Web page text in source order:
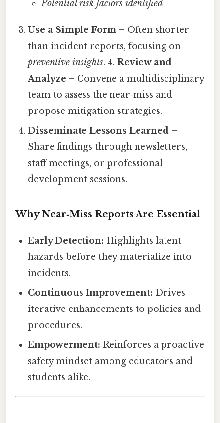
Potential risk factors identified
Use a Simple Form – Often shorter
than incident reports, focusing on
preventive insights. 4.Review and
Analyze – Convene a multidisciplinary
team to assess the near‑miss and
propose mitigation strategies.
Disseminate Lessons Learned –
Share findings through newsletters,
staff meetings, or professional
development sessions.
Why Near‑Miss Reports Are Essential
Early Detection: Highlights latent
hazards before they materialize into
incidents.
Continuous Improvement: Drives
iterative enhancements to policies and
procedures.
Empowerment: Reinforces a proactive
safety mindset among educators and
students alike.